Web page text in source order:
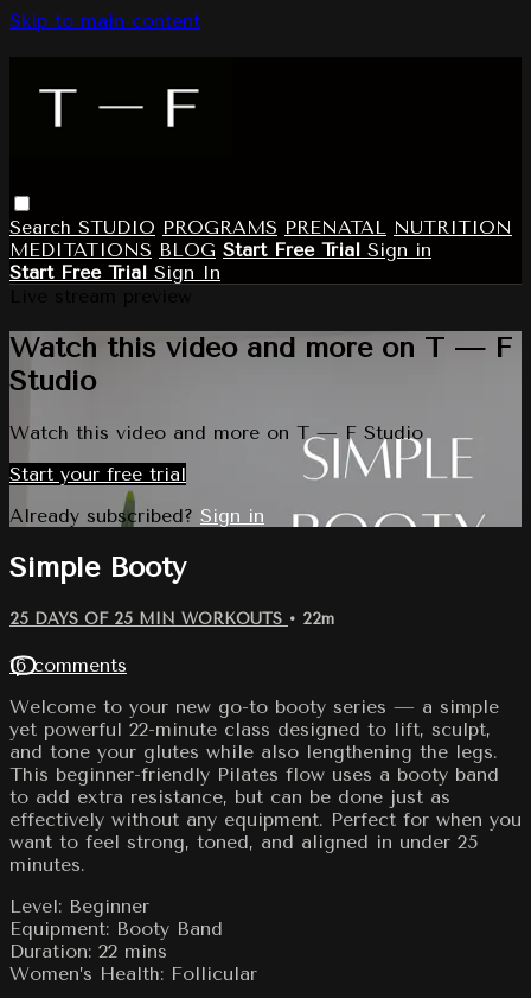
Skip to main content
Search STUDIO PROGRAMS PRENATAL NUTRITION
MEDITATIONS BLOG Start Free Trial Sign in
Start Free Trial Sign In
Watch this video and more on T — F
Studio
Watch this video and more on T — F Studio
Start your free trial
Already subscribed? Sign in
Simple Booty
25 DAYS OF 25 MIN WORKOUTS • 22m
16 comments
Welcome to your new go-to booty series — a simple
yet powerful 22-minute class designed to lift, sculpt,
and tone your glutes while also lengthening the legs.
This beginner-friendly Pilates flow uses a booty band
to add extra resistance, but can be done just as
effectively without any equipment. Perfect for when you
want to feel strong, toned, and aligned in under 25
minutes.
Level: Beginner
Equipment: Booty Band
Duration: 22 mins
Women’s Health: Follicular